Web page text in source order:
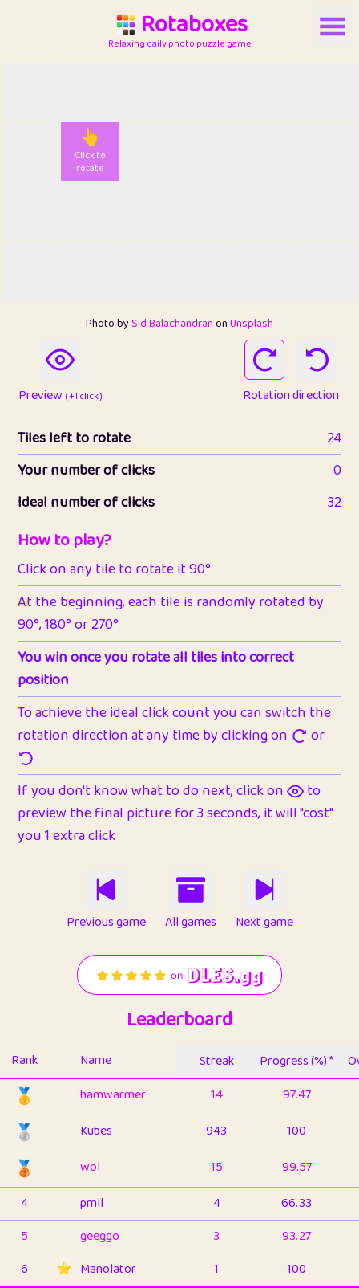
Rotaboxes
Relaxing daily photo puzzle game
👆
Click to
rotate
Photo bySid BalachandranonUnsplash
Preview ( +1 click ) Rotation direction
Tiles left to rotate
24
Your number of clicks
0
Ideal number of clicks
32
How to play?
Click on any tile to rotate it 90°
At the beginning, each tile is randomly rotated by
90°, 180° or 270°
You win once you rotate all tiles into correct
position
To achieve the ideal click count you can switch the
rotation direction at any time by clicking on
or
If you don't know what to do next, click on
to
preview the final picture for 3 seconds, it will "cost"
you 1 extra click
Previous game All games Next game
Leaderboard
Rank Name Streak Progress (%) *
🥇 hamwarmer 14 97.47
🥈 Kubes 943 100
🥉 wol 15
99.57
4
pmll 4
66.33
5
geeggo 3
93.27
6
⭐️ Manolator 1
100